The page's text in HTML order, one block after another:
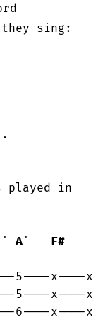
sing:
played in
A ' F#
5----x----x
5----x----x
6----x----x